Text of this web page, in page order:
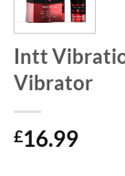
Intt
Vibrator
£16.99